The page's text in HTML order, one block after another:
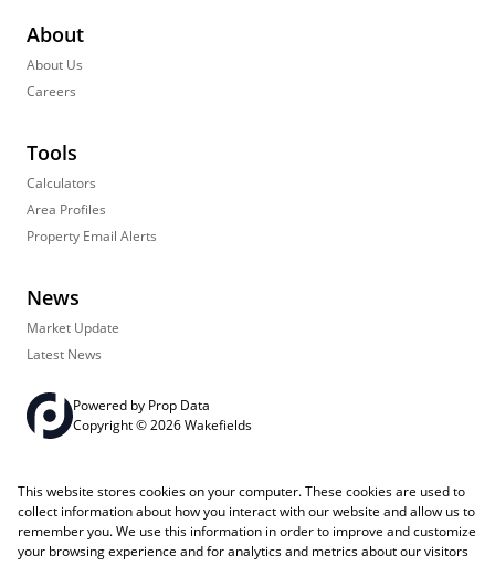
About
About Us
Careers
Tools
Calculators
Area Profiles
Property Email Alerts
News
Market Update
Latest News
Powered by Prop Data
Copyright © 2026 Wakefields
Request InformationCookies
This website stores cookies on your computer. These cookies are used to
collect information about how you interact with our website and allow us to
remember you. We use this information in order to improve and customize
your browsing experience and for analytics and metrics about our visitors